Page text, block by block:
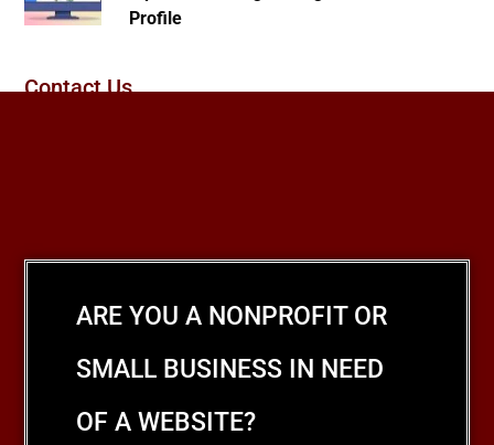
Profile
Contact Us
ARE YOU A NONPROFIT OR
SMALL BUSINESS IN NEED
OF A WEBSITE?